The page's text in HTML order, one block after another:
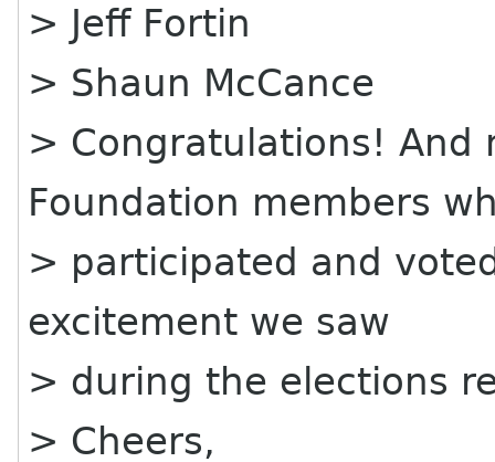
> Jeff Fortin
> Shaun McCance
> Congratulations! And
Foundation members
> participated and
excitement we saw
> during the elections
> Cheers,